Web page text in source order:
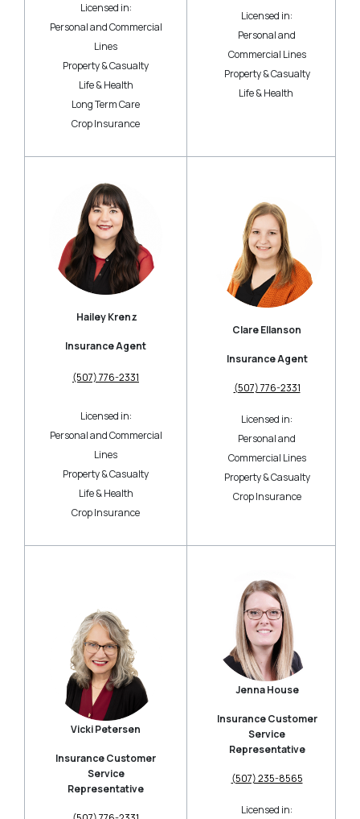
Licensed in:
Personal and Commercial
Lines
Property & Casualty
Life & Health
Long Term Care
Crop Insurance
Licensed in:
Personal and
Commercial Lines
Property & Casualty
Life & Health
Hailey Krenz
Insurance Agent
(507) 776-2331
Licensed in:
Personal and Commercial
Lines
Property & Casualty
Life & Health
Crop Insurance
Clare Ellanson
Insurance Agent
(507) 776-2331
Licensed in:
Personal and
Commercial Lines
Property & Casualty
Crop Insurance
Vicki Petersen
Insurance Customer
Service
Representative
Jenna House
Insurance Customer
Service
Representative
(507) 235-8565
Licensed in: